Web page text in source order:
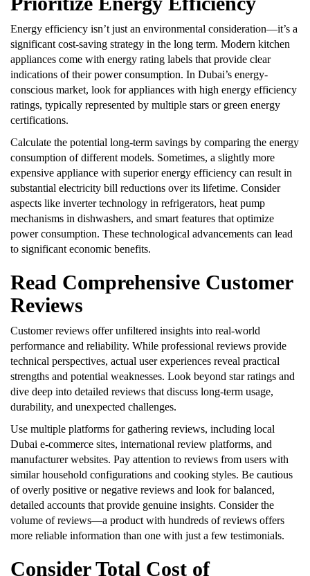
Energy efficiency isn’t just an environmental consideration—it’s a
significant cost-saving strategy in the long term. Modern kitchen
appliances come with energy rating labels that provide clear
indications of their power consumption. In Dubai’s energy-
conscious market, look for appliances with high energy efficiency
ratings, typically represented by multiple stars or green energy
certifications.
Calculate the potential long-term savings by comparing the energy
consumption of different models. Sometimes, a slightly more
expensive appliance with superior energy efficiency can result in
substantial electricity bill reductions over its lifetime. Consider
aspects like inverter technology in refrigerators, heat pump
mechanisms in dishwashers, and smart features that optimize
power consumption. These technological advancements can lead
to significant economic benefits.
Read Comprehensive Customer
Reviews
Customer reviews offer unfiltered insights into real-world
performance and reliability. While professional reviews provide
technical perspectives, actual user experiences reveal practical
strengths and potential weaknesses. Look beyond star ratings and
dive deep into detailed reviews that discuss long-term usage,
durability, and unexpected challenges.
Use multiple platforms for gathering reviews, including local
Dubai e-commerce sites, international review platforms, and
manufacturer websites. Pay attention to reviews from users with
similar household configurations and cooking styles. Be cautious
of overly positive or negative reviews and look for balanced,
detailed accounts that provide genuine insights. Consider the
volume of reviews—a product with hundreds of reviews offers
more reliable information than one with just a few testimonials.
Consider Total Cost of